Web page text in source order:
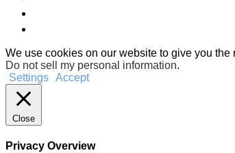
We use cookies on our website to give you
Do not sell my personal information.
Settings Accept
Close
Privacy Overview